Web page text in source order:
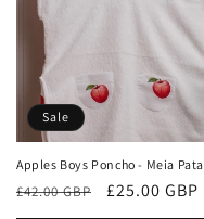
Sale
Apples Boys Poncho - Meia Pata
Regular
£42.00 GBP
Sale
£25.00 GBP